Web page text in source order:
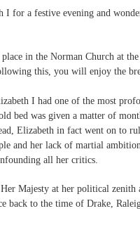
I for a festive evening and
place in the Norman Church at
this, you will enjoy the
I had one of the most
bed was given a matter of
Elizabeth in fact went on to
and her lack of martial
all her critics.
Majesty at her political
back to the time of Drake,